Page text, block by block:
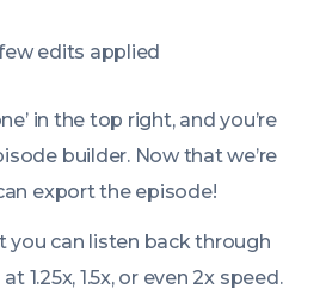
in the top right, and you’re
builder. Now that we’re
export the episode!
you can listen back through
1.25x, 1.5x, or even 2x speed.